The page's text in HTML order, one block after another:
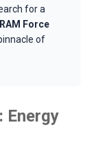
for a
Force
of
Energy